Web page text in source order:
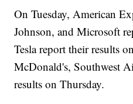
On Tuesday, American
Johnson, and Microsoft
Tesla report their results
McDonald's, Southwest
results on Thursday.